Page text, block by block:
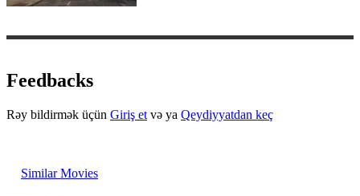
Feedbacks
Rəy bildirmək üçün Giriş et və ya Qeydiyyatdan keç
Similar Movies